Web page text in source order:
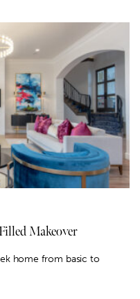
Makeover
home from basic to